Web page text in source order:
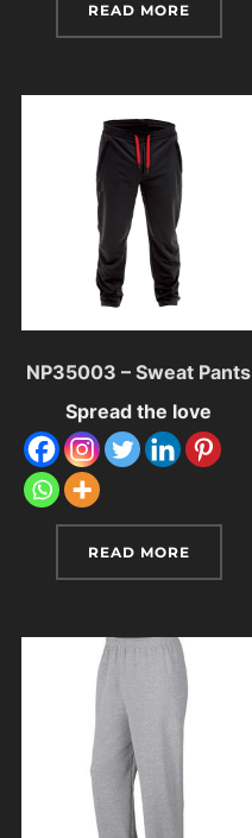
READ MORE
NP35003 – Sweat Pants
Spread the love
READ MORE